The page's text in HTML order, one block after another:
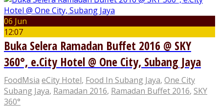
06 Jun
12:07
Buka Selera Ramadan Buffet 2016 @ SKY
360°, e.City Hotel @ One City, Subang Jaya
FoodMsia eCity Hotel, Food In Subang Jaya, One City
Subang Jaya, Ramadan 2016, Ramadan Buffet 2016, SKY
360°